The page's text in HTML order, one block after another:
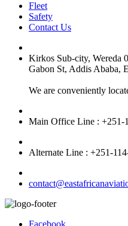
Fleet
Safety
Contact Us
Kirkos Sub-city, Wereda
Gabon St, Addis Ababa,
We are conveniently
Main Office Line : +251-
Alternate Line : +251-